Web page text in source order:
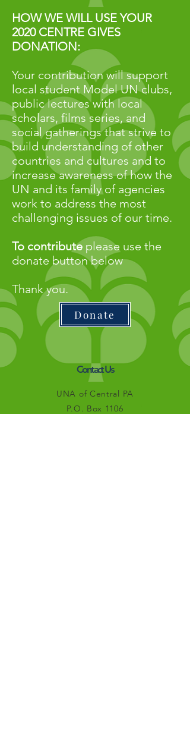
HOW WE WILL USE YOUR
2020 CENTRE GIVES
DONATION:
Your contribution will support
local student Model UN clubs,
public lectures with local
scholars, films series, and
social gatherings that strive to
build understanding of other
countries and cultures and to
increase awareness of how the
UN and its family of agencies
work to address the most
challenging issues of our time.
To contribute please use the
donate button below
Thank you.
Donate
Contact Us
UNA of Central PA
P.O. Box 1106